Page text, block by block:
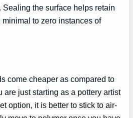
Sealing the surface helps retain
to zero instances of
come cheaper as compared to
are just starting as a pottery artist
option, it is better to stick to air-